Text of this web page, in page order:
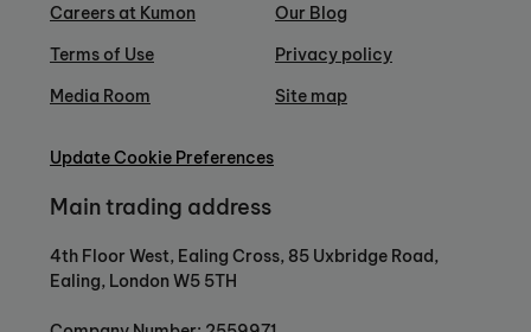
Careers at Kumon
Terms of Use
Media Room
Our Blog
Privacy policy
Site map
Update Cookie Preferences
Main trading address
4th Floor West, Ealing Cross, 85 Uxbridge Road,
Ealing, London W5 5TH